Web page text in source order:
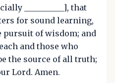
__________], that
for sound learning,
pursuit of wisdom; and
and those who
the source of all truth;
Lord. Amen.